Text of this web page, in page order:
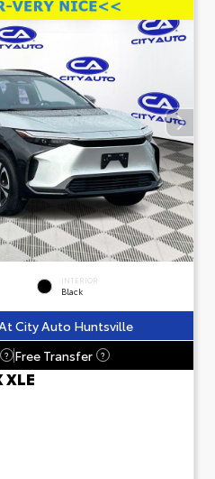
INTERIOR
Black
City Auto Huntsville
? Free Transfer ?